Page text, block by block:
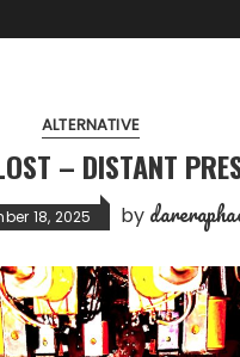
ALTERNATIVE
– DISTANT
18, 2025 by